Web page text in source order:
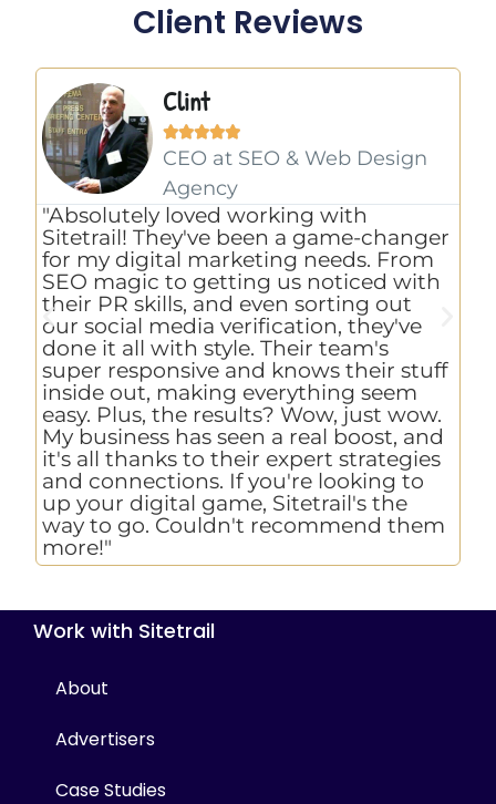
Client Reviews
Clint

CEO at SEO & Web Design
Agency
"Absolutely loved working with
Sitetrail! They've been a game-changer
for my digital marketing needs. From
SEO magic to getting us noticed with
their PR skills, and even sorting out
our social media verification, they've
done it all with style. Their team's
super responsive and knows their stuff
inside out, making everything seem
easy. Plus, the results? Wow, just wow.
My business has seen a real boost, and
it's all thanks to their expert strategies
and connections. If you're looking to
up your digital game, Sitetrail's the
way to go. Couldn't recommend them
more!"
Work with Sitetrail
About
Advertisers
Case Studies